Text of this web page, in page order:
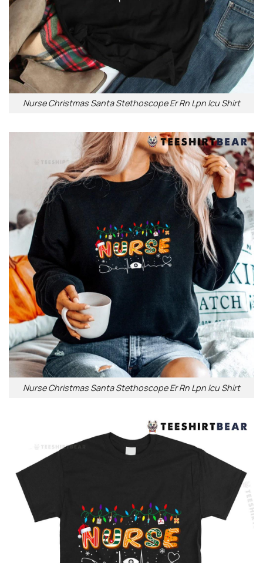
Nurse Christmas Santa Stethoscope Er Rn Lpn Icu Shirt
Nurse Christmas Santa Stethoscope Er Rn Lpn Icu Shirt